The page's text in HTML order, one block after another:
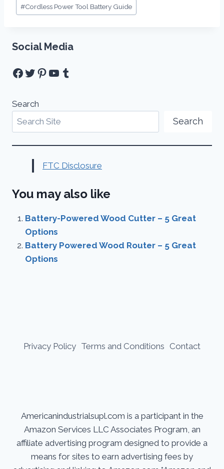
#Cordless Power Tool Battery Guide
Social Media
Facebook
Twitter
Pinterest
YouTube
Tumblr
Search
Search
FTC Disclosure
You may also like
Battery-Powered Wood Cutter – 5 Great
Options
Battery Powered Wood Router – 5 Great
Options
Privacy Policy Terms and Conditions Contact
Americanindustrialsupl.com is a participant in the
Amazon Services LLC Associates Program, an
affiliate advertising program designed to provide a
means for sites to earn advertising fees by